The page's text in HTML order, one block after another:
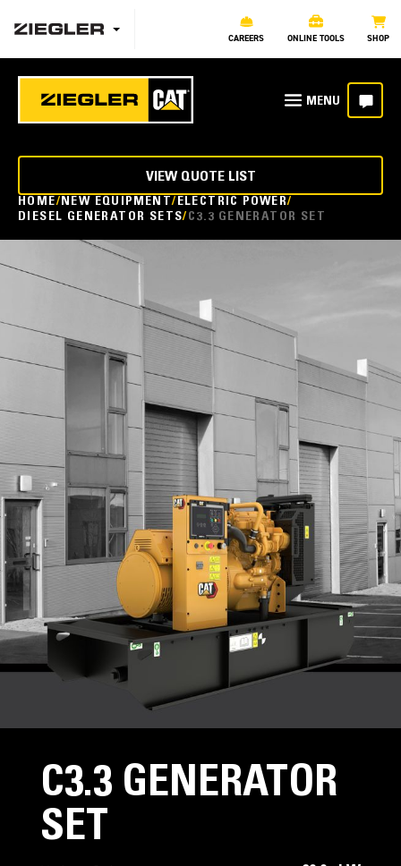
CAREERS ONLINE TOOLS SHOP
HOME NEW EQUIPMENT ELECTRIC POWER
DIESEL GENERATOR SETS C3.3 GENERATOR SET
VIEW QUOTE LIST
C3.3 GENERATOR
SET